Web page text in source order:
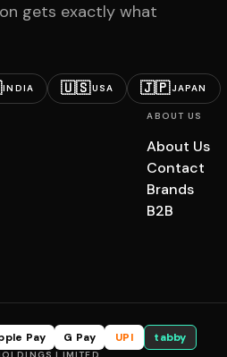
gets exactly what
INDIA 🇺🇸USA 🇯🇵JAPAN
ABOUT US
About Us
Contact
Brands
B2B
Pay G Pay UPI tabby